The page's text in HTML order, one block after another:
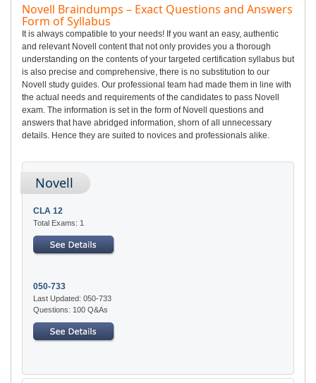
Novell Braindumps – Exact Questions and Answers
Form of Syllabus
It is always compatible to your needs! If you want an easy, authentic
and relevant Novell content that not only provides you a thorough
understanding on the contents of your targeted certification syllabus but
is also precise and comprehensive, there is no substitution to our
Novell study guides. Our professional team had made them in line with
the actual needs and requirements of the candidates to pass Novell
exam. The information is set in the form of Novell questions and
answers that have abridged information, shorn of all unnecessary
details. Hence they are suited to novices and professionals alike.
Novell
CLA 12
Total Exams: 1
050-733
Last Updated: 050-733
Questions: 100 Q&As